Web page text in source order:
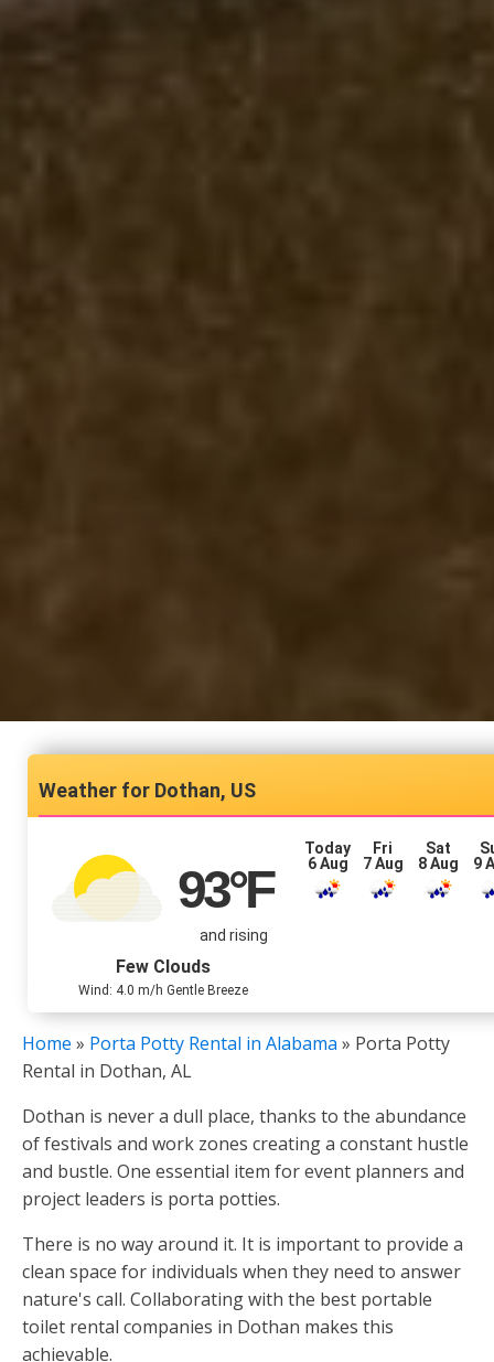
Dothan, US
93°F
and rising
Few Clouds
Wind: 4.0 m/h Gentle Breeze
Today
6 Aug
Fri
7 Aug
Sat
8 Aug
9
Home » Porta Potty Rental in Alabama » Porta Potty
Rental in Dothan, AL
Dothan is never a dull place, thanks to the abundance
of festivals and work zones creating a constant hustle
and bustle. One essential item for event planners and
project leaders is porta potties.
There is no way around it. It is important to provide a
clean space for individuals when they need to answer
nature's call. Collaborating with the best portable
toilet rental companies in Dothan makes this
achievable.